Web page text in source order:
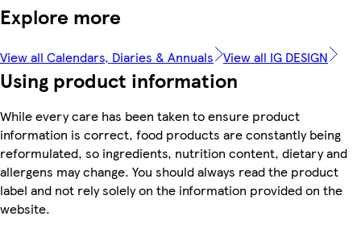
Explore more
View all Calendars, Diaries & Annuals View all IG DESIGN
Using product information
While every care has been taken to ensure product
information is correct, food products are constantly being
reformulated, so ingredients, nutrition content, dietary and
allergens may change. You should always read the product
label and not rely solely on the information provided on the
website.